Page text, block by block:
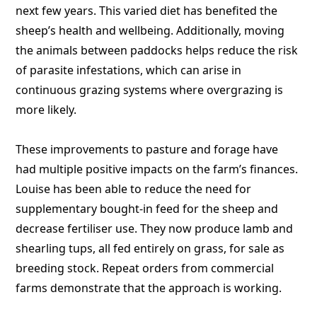
next few years. This varied diet has benefited the
sheep’s health and wellbeing. Additionally, moving
the animals between paddocks helps reduce the risk
of parasite infestations, which can arise in
continuous grazing systems where overgrazing is
more likely.
These improvements to pasture and forage have
had multiple positive impacts on the farm’s finances.
Louise has been able to reduce the need for
supplementary bought-in feed for the sheep and
decrease fertiliser use. They now produce lamb and
shearling tups, all fed entirely on grass, for sale as
breeding stock. Repeat orders from commercial
farms demonstrate that the approach is working.